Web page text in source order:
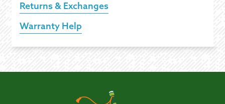
Returns & Exchanges
Warranty Help